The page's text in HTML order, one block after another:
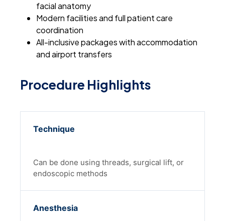
facial anatomy
Modern facilities and full patient care
coordination
All-inclusive packages with accommodation
and airport transfers
Procedure Highlights
Technique
Can be done using threads, surgical lift, or
endoscopic methods
Anesthesia